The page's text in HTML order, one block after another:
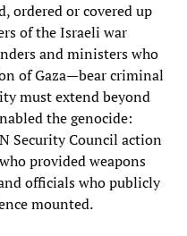
ordered or covered up
of the Israeli war
and ministers who
of Gaza—bear criminal
must extend beyond
the genocide:
Security Council action
provided weapons
officials who publicly
mounted.